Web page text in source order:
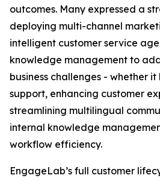
outcomes. Many expressed a
deploying multi-channel
intelligent customer service
knowledge management to
business challenges - whether
support, enhancing customer
streamlining multilingual
internal knowledge
workflow efficiency.
EngageLab’s full customer